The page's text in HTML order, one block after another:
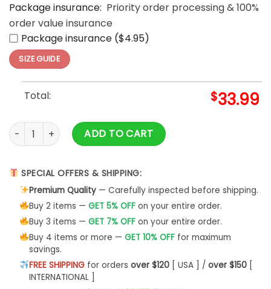
Package insurance: Priority order processing & 100%
order value insurance
Package insurance ($4.95)
SIZE GUIDE
Total: $33.99
Nhl Cleveland Barons Hawaiian Shirt Summer Button Up
ADD TO CART
SPECIAL OFFERS & SHIPPING:
Premium Quality— Carefully inspected before shipping.
Buy 2 items — GET 5% OFFon your entire order.
Buy 3 items — GET 7% OFFon your entire order.
Buy 4 items or more — GET 10% OFFfor maximum
savings.
FREE SHIPPINGfor orders over $120[ USA ] / over $150[
INTERNATIONAL ]